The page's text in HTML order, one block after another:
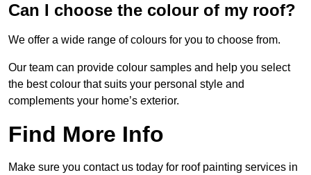
Can I choose the colour of my roof?
We offer a wide range of colours for you to choose from.
Our team can provide colour samples and help you select
the best colour that suits your personal style and
complements your home’s exterior.
Find More Info
Make sure you contact us today for roof painting services in